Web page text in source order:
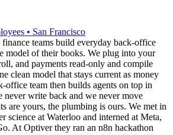
• San Francisco
teams build everyday back-office
model of their books. We plug into your
and payments read-only and compile
clean model that stays current as money
office team then builds agents on top in
never write back and we never move
are yours, the plumbing is ours. We met in
science at Waterloo and interned at Meta,
At Optiver they ran an n8n hackathon